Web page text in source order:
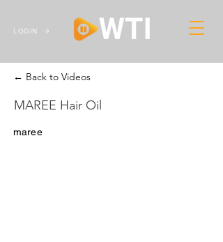
LOGIN
← Back to Videos
MAREE Hair Oil
maree